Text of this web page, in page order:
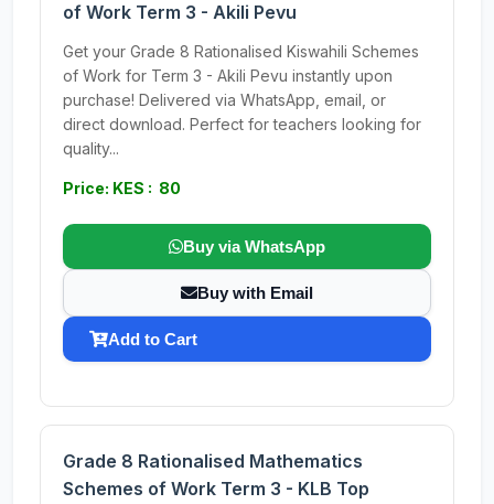
of Work Term 3 - Akili Pevu
Get your Grade 8 Rationalised Kiswahili Schemes
of Work for Term 3 - Akili Pevu instantly upon
purchase! Delivered via WhatsApp, email, or
direct download. Perfect for teachers looking for
quality...
Price: KES : 80
Buy via WhatsApp
Buy with Email
Add to Cart
Grade 8 Rationalised Mathematics
Schemes of Work Term 3 - KLB Top